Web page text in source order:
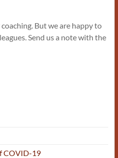
But we are happy to
Send us a note with the
COVID-19